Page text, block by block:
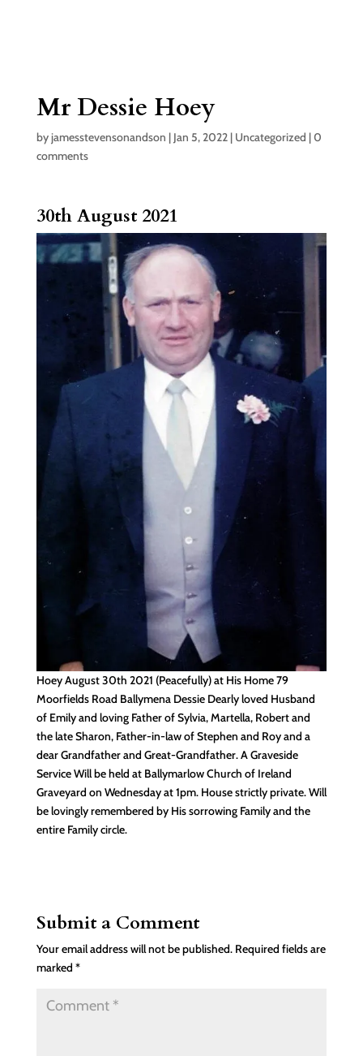
Mr Dessie Hoey
byjamesstevensonandson | Jan 5, 2022| Uncategorized |0
comments
30th August 2021
Hoey August 30th 2021 (Peacefully) at His Home 79
Moorfields Road Ballymena Dessie Dearly loved Husband
of Emily and loving Father of Sylvia, Martella, Robert and
the late Sharon, Father-in-law of Stephen and Roy and a
dear Grandfather and Great-Grandfather. A Graveside
Service Will be held at Ballymarlow Church of Ireland
Graveyard on Wednesday at 1pm. House strictly private. Will
be lovingly remembered by His sorrowing Family and the
entire Family circle.
Submit a Comment
Your email address will not be published. Required fields are
marked *